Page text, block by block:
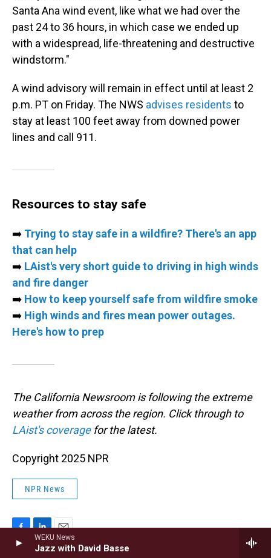
WEKU News
Jazz with David Basse
Santa Ana wind event, like what we had over the
past 24 to 36 hours, in which case we ended up
with a widespread, life-threatening and destructive
windstorm."
A wind advisory will remain in effect until at least 2
p.m. PT on Friday. The NWS advises residents to
stay at least 100 feet away from downed power
lines and call 911.
Resources to stay safe
➡️ Trying to stay safe in a wildfire? There's an app
that can help
➡️ LAist's very short guide to driving in high winds
and fire danger
➡️ How to keep yourself safe from wildfire smoke
➡️ High winds and fires mean power outages.
Here's how to prep
The California Newsroom is following the extreme
weather from across the region. Click through to
LAist's coveragefor the latest.
Copyright 2025 NPR
NPR News
L
E
m